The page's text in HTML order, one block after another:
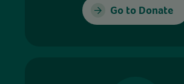
Go to Donate